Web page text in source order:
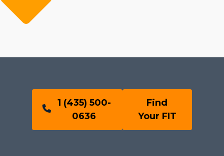
1 (435) 500-
0636
Find
Your FIT